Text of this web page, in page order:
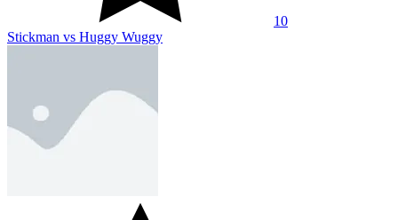
10
Stickman vs Huggy Wuggy